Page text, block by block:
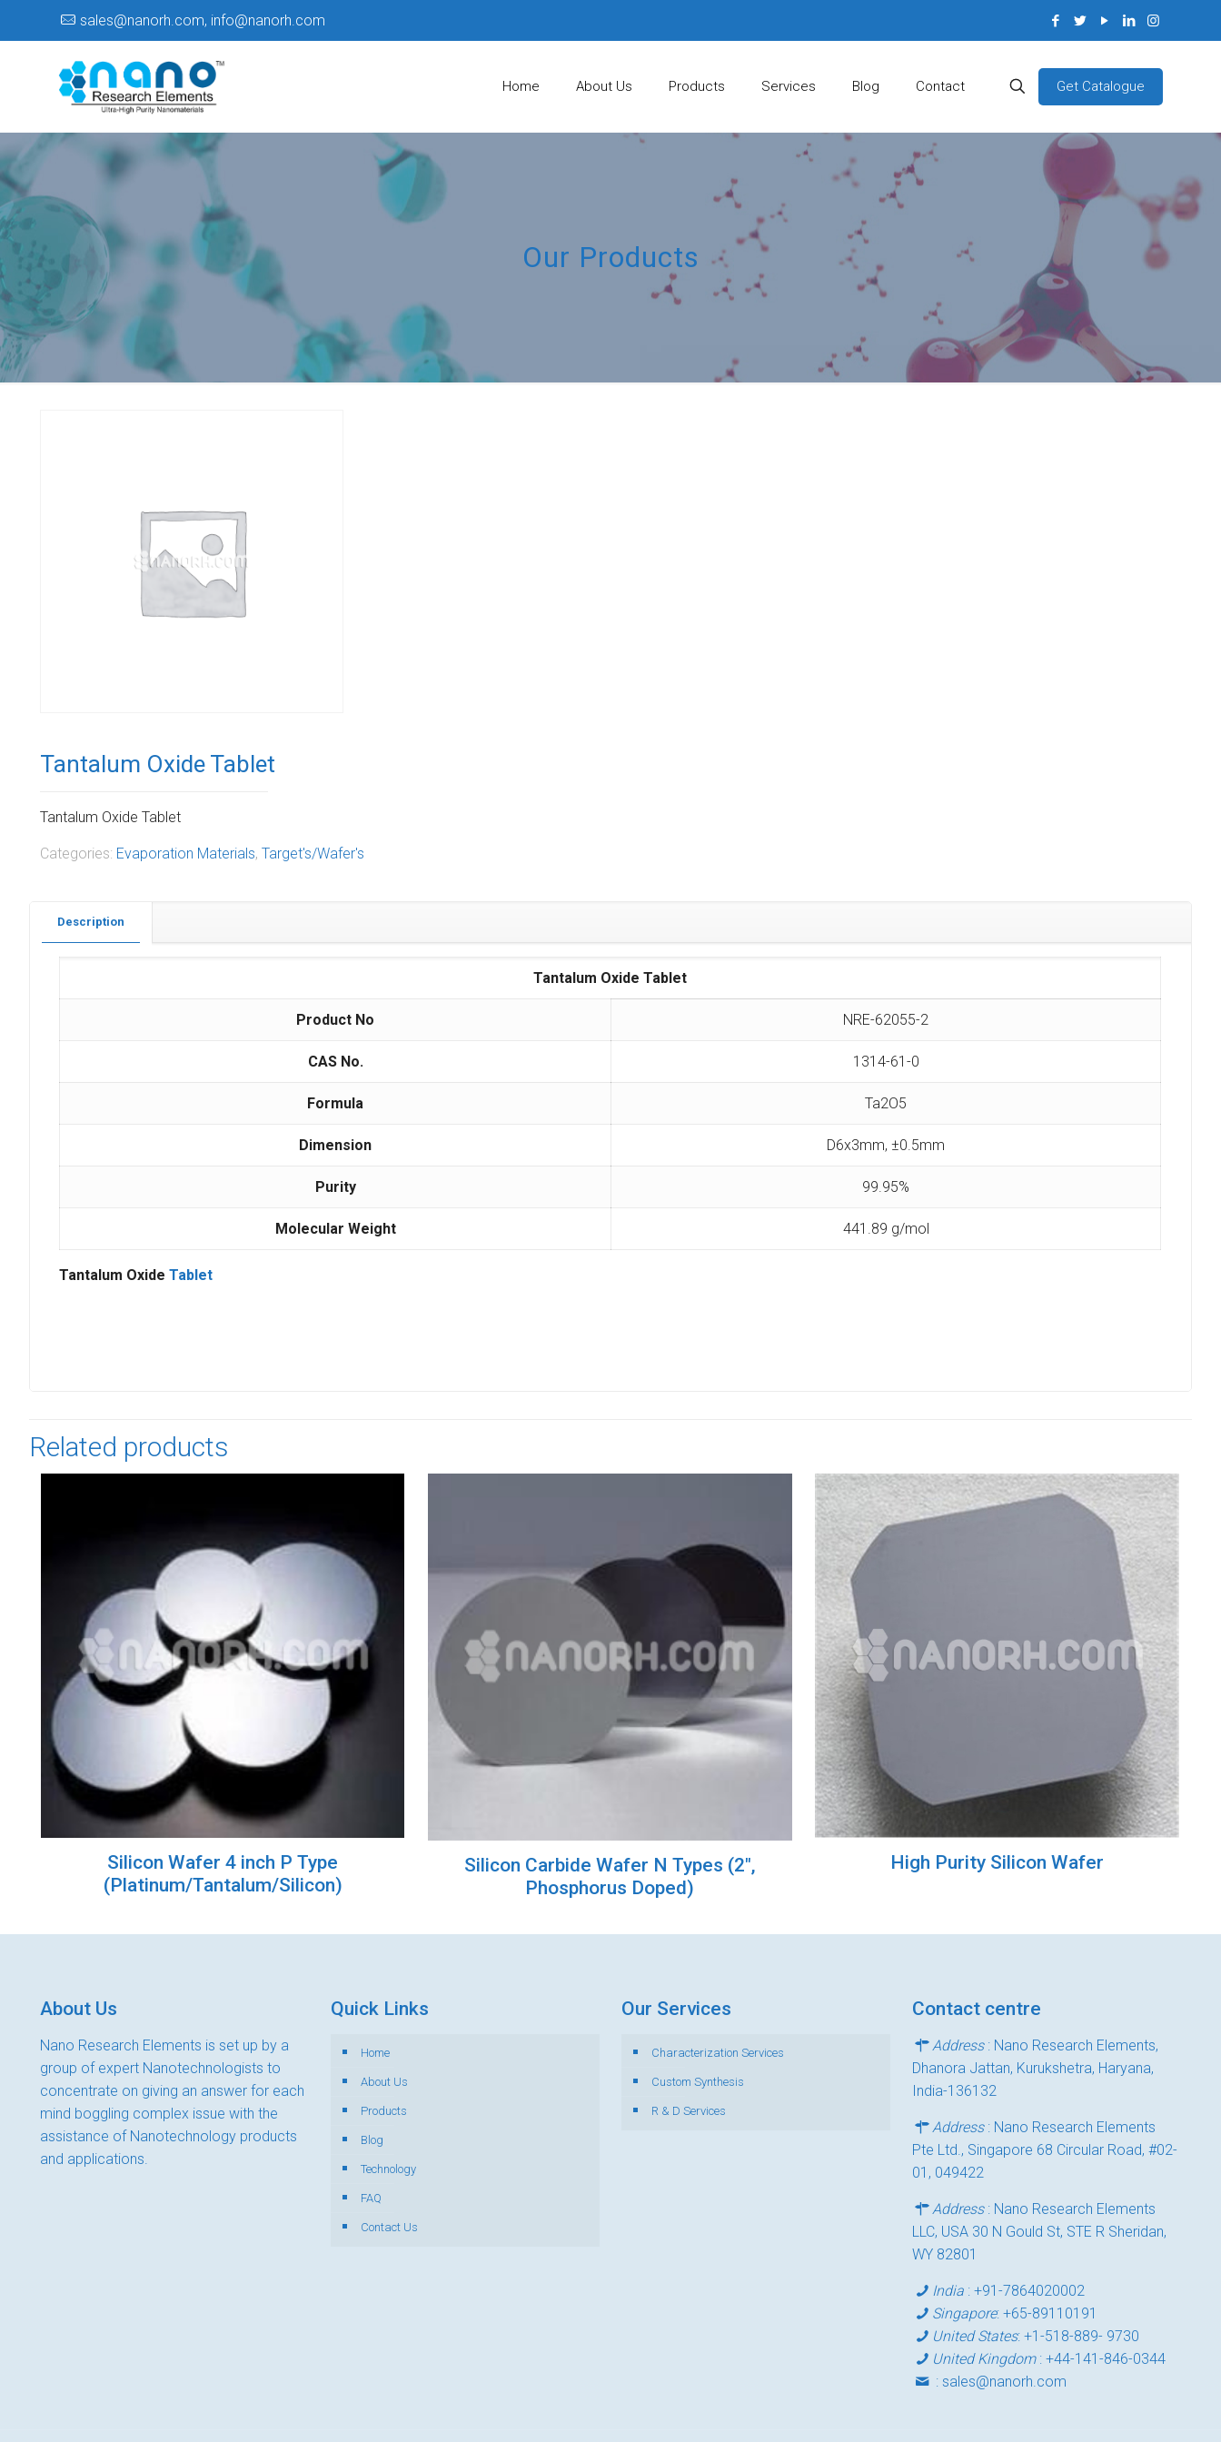
sales@nanorh.com, info@nanorh.com
Home About Us Products Services Blog Contact Get Catalogue
Our Products
Tantalum Oxide Tablet
Tantalum Oxide Tablet
Categories: Evaporation Materials, Target's/Wafer's
Description
Tantalum Oxide Tablet
Product No NRE-62055-2
CAS No. 1314-61-0
Formula Ta2O5
Dimension D6x3mm, ±0.5mm
Purity 99.95%
Molecular Weight 441.89 g/mol
Tantalum OxideTablet
Related products
Silicon Wafer 4 inch P Type
(Platinum/Tantalum/Silicon)
Silicon Carbide Wafer N Types (2″,
Phosphorus Doped)
High Purity Silicon Wafer
About Us
Nano Research Elements is set up by a
group of expert Nanotechnologists to
concentrate on giving an answer for each
mind boggling complex issue with the
assistance of Nanotechnology products
and applications.
Quick Links
Home
About Us
Products
Blog
Technology
FAQ
Contact Us
Our Services
Characterization Services
Custom Synthesis
R & D Services
Contact centre
Address: Nano Research Elements,
Dhanora Jattan, Kurukshetra, Haryana,
India-136132
Address: Nano Research Elements
Pte Ltd., Singapore 68 Circular Road, #02-
01, 049422
Address: Nano Research Elements
LLC, USA 30 N Gould St, STE R Sheridan,
WY 82801
India :+91-7864020002
Singapore:+65-89110191
United States:+1-518-889- 9730
United Kingdom:+44-141-846-0344
:sales@nanorh.com